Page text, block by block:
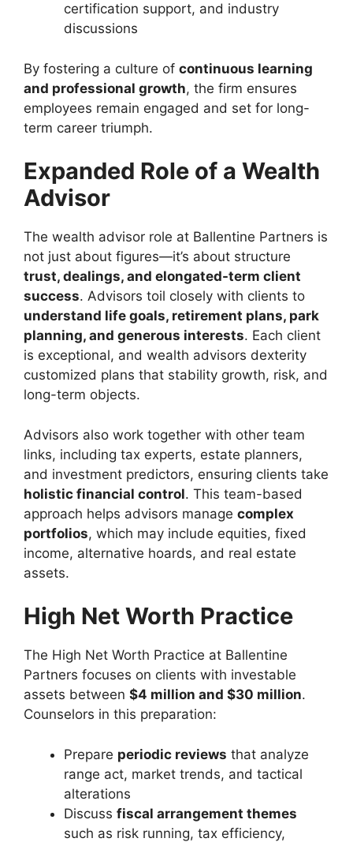
certification support, and industry
discussions
By fostering a culture of continuous learning
and professional growth, the firm ensures
employees remain engaged and set for long-
term career triumph.
Expanded Role of a Wealth
Advisor
The wealth advisor role at Ballentine Partners is
not just about figures—it’s about structure
trust, dealings, and elongated-term client
success. Advisors toil closely with clients to
understand life goals, retirement plans, park
planning, and generous interests. Each client
is exceptional, and wealth advisors dexterity
customized plans that stability growth, risk, and
long-term objects.
Advisors also work together with other team
links, including tax experts, estate planners,
and investment predictors, ensuring clients take
holistic financial control. This team-based
approach helps advisors manage complex
portfolios, which may include equities, fixed
income, alternative hoards, and real estate
assets.
High Net Worth Practice
The High Net Worth Practice at Ballentine
Partners focuses on clients with investable
assets between $4 million and $30 million.
Counselors in this preparation:
Prepare periodic reviews that analyze
range act, market trends, and tactical
alterations
Discuss fiscal arrangement themes
such as risk running, tax efficiency,